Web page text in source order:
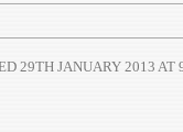
29TH JANUARY 2013 AT